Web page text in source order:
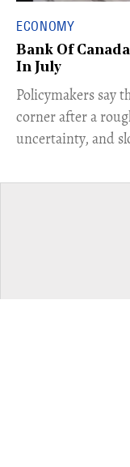
ECONOMY
Bank Of
In July
​Policymakers say
corner after a
uncertainty, and